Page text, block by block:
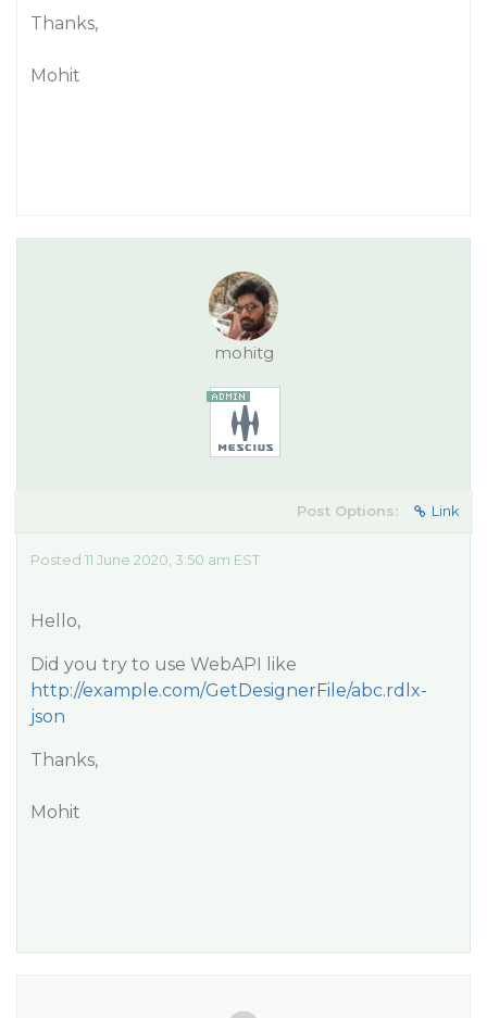
Thanks,
Mohit
mohitg
Post Options: Link
Posted 11 June 2020, 3:50 am EST
Hello,
Did you try to use WebAPI like
http://example.com/GetDesignerFile/abc.rdlx-
json
Thanks,
Mohit